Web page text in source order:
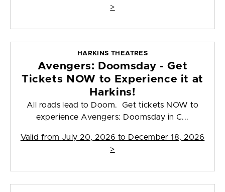
>
HARKINS THEATRES
Avengers: Doomsday - Get
Tickets NOW to Experience it at
Harkins!
All roads lead to Doom. Get tickets NOW to
experience Avengers: Doomsday in C...
Valid from July 20, 2026 to December 18, 2026
>